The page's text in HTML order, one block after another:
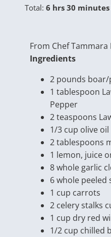
Total: 6 hrs 30 minutes
From Chef Tammara
Ingredients
2 pounds boar/
1 tablespoon
Pepper
2 teaspoons
1/3 cup olive oil
2 tablespoons
1 lemon, juice
8 whole garlic
6 whole peeled
1 cup carrots
2 celery stalks
1 cup dry red
1/2 cup chilled